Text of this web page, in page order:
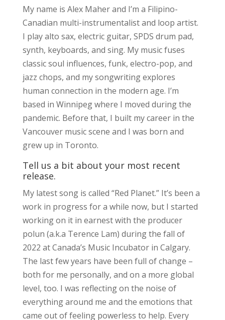
My name is Alex Maher and I’m a Filipino-
Canadian multi-instrumentalist and loop artist.
I play alto sax, electric guitar, SPDS drum pad,
synth, keyboards, and sing. My music fuses
classic soul influences, funk, electro-pop, and
jazz chops, and my songwriting explores
human connection in the modern age. I’m
based in Winnipeg where I moved during the
pandemic. Before that, I built my career in the
Vancouver music scene and I was born and
grew up in Toronto.
Tell us a bit about your most recent
release.
My latest song is called “Red Planet.” It’s been a
work in progress for a while now, but I started
working on it in earnest with the producer
polun (a.k.a Terence Lam) during the fall of
2022 at Canada’s Music Incubator in Calgary.
The last few years have been full of change –
both for me personally, and on a more global
level, too. I was reflecting on the noise of
everything around me and the emotions that
came out of feeling powerless to help. Every